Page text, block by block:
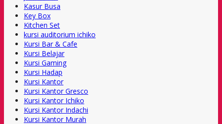
Kasur Busa
Key Box
Kitchen Set
kursi auditorium ichiko
Kursi Bar & Cafe
Kursi Belajar
Kursi Gaming
Kursi Hadap
Kursi Kantor
Kursi Kantor Gresco
Kursi Kantor Ichiko
Kursi Kantor Indachi
Kursi Kantor Murah